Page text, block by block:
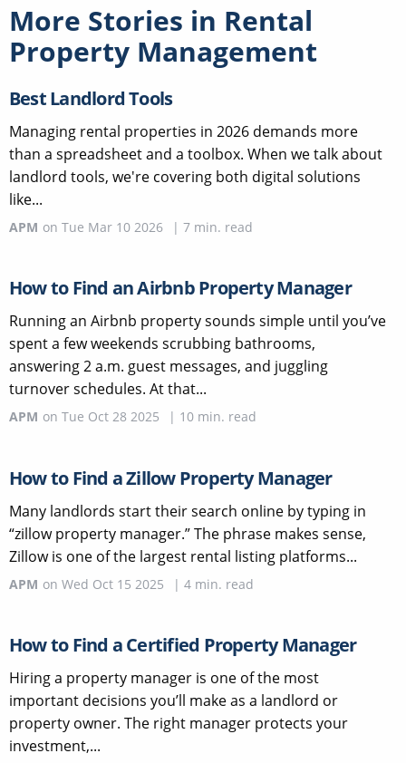
More Stories in Rental
Property Management
Best Landlord Tools
Managing rental properties in 2026 demands more
than a spreadsheet and a toolbox. When we talk about
landlord tools, we're covering both digital solutions
like...
APM on Tue Mar 10 2026 | 7 min. read
How to Find an Airbnb Property Manager
Running an Airbnb property sounds simple until you’ve
spent a few weekends scrubbing bathrooms,
answering 2 a.m. guest messages, and juggling
turnover schedules. At that...
APM on Tue Oct 28 2025 | 10 min. read
How to Find a Zillow Property Manager
Many landlords start their search online by typing in
“zillow property manager.” The phrase makes sense,
Zillow is one of the largest rental listing platforms...
APM on Wed Oct 15 2025 | 4 min. read
How to Find a Certified Property Manager
Hiring a property manager is one of the most
important decisions you’ll make as a landlord or
property owner. The right manager protects your
investment,...